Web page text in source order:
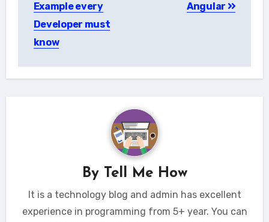
Example every
Developer must
know
Angular
By Tell Me How
It is a technology blog and admin has excellent
experience in programming from 5+ year. You can